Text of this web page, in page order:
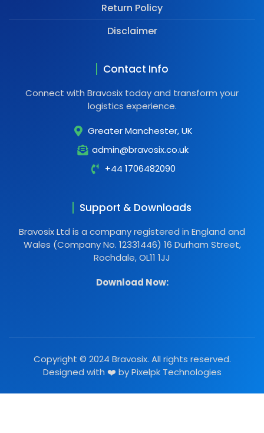
Return Policy
Disclaimer
Contact Info
Connect with Bravosix today and transform your
logistics experience.
Greater Manchester, UK
admin@bravosix.co.uk
+44 1706482090
Support & Downloads
Bravosix Ltd is a company registered in England and
Wales (Company No. 12331446) 16 Durham Street,
Rochdale, OL11 1JJ
Download Now:
Copyright © 2024 Bravosix. All rights reserved.
Designed with ❤️ byPixelpk Technologies